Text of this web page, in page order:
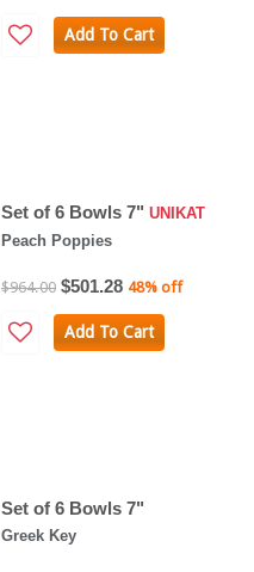
Add To Cart
Set of 6 Bowls 7" UNIKAT
Peach Poppies
$964.00 $501.28 48% off
Add To Cart
Set of 6 Bowls 7"
Greek Key